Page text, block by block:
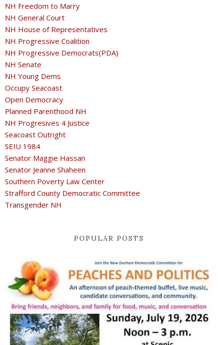
NH Freedom to Marry
NH General Court
NH House of Representatives
NH Progressive Coalition
NH Progressive Democrats(PDA)
NH Senate
NH Young Dems
Occupy Seacoast
Open Democracy
Planned Parenthood NH
NH Progresives 4 Justice
Seacoast Outright
SEIU 1984
Senator Maggie Hassan
Senator Jeanne Shaheen
Southern Poverty Law Center
Strafford County Democratic Committee
Transgender NH
POPULAR POSTS